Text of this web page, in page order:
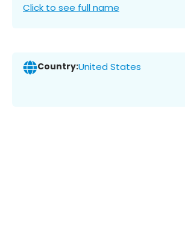
Click to see full name
Country:United States